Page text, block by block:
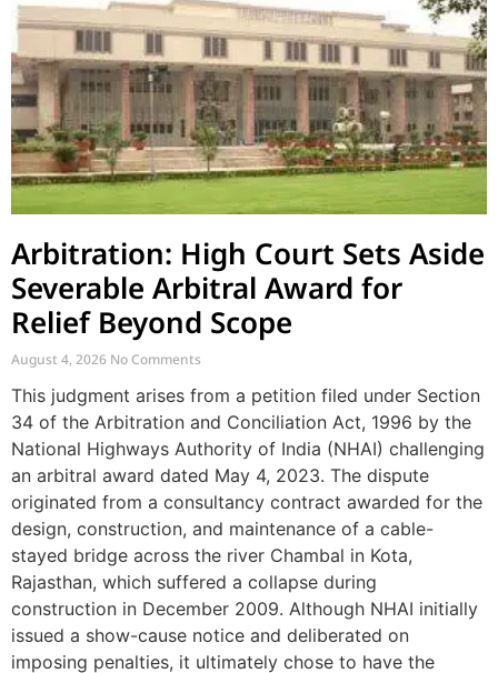
Arbitration: High Court Sets Aside
Severable Arbitral Award for
Relief Beyond Scope
August 4, 2026 No Comments
This judgment arises from a petition filed under Section
34 of the Arbitration and Conciliation Act, 1996 by the
National Highways Authority of India (NHAI) challenging
an arbitral award dated May 4, 2023. The dispute
originated from a consultancy contract awarded for the
design, construction, and maintenance of a cable-
stayed bridge across the river Chambal in Kota,
Rajasthan, which suffered a collapse during
construction in December 2009. Although NHAI initially
issued a show-cause notice and deliberated on
imposing penalties, it ultimately chose to have the